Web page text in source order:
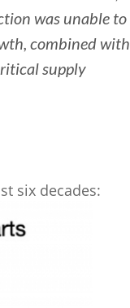
was unable to
combined with
supply
six decades: